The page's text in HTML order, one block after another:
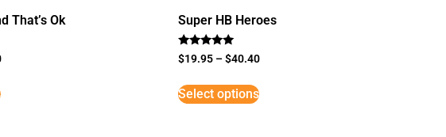
That’s Ok Super HB Heroes
Rated
5
$19.95 –$40.40
Select options